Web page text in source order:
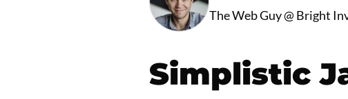
The Web Guy @ Bright
Simplistic